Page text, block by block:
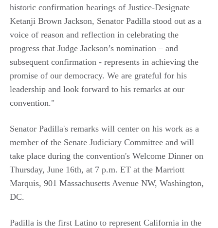
historic confirmation hearings of Justice-Designate
Ketanji Brown Jackson, Senator Padilla stood out as a
voice of reason and reflection in celebrating the
progress that Judge Jackson’s nomination – and
subsequent confirmation - represents in achieving the
promise of our democracy. We are grateful for his
leadership and look forward to his remarks at our
convention."
Senator Padilla's remarks will center on his work as a
member of the Senate Judiciary Committee and will
take place during the convention's Welcome Dinner on
Thursday, June 16th, at 7 p.m. ET at the Marriott
Marquis, 901 Massachusetts Avenue NW, Washington,
DC.
Padilla is the first Latino to represent California in the